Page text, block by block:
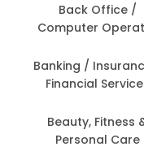
Back Office /
Computer
Banking /
Financial
Beauty, Fitness
Personal Care